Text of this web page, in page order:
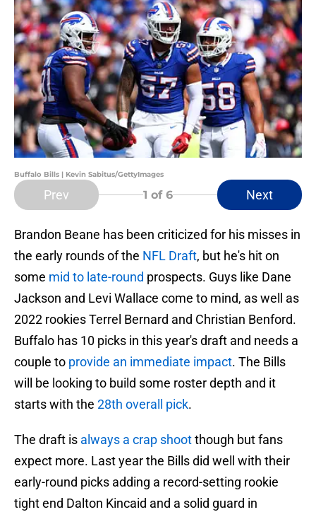
Buffalo Bills | Kevin Sabitus/GettyImages
Prev 1 of 6 Next
Brandon Beane has been criticized for his misses in
the early rounds of the NFL Draft, but he's hit on
some mid to late-round prospects. Guys like Dane
Jackson and Levi Wallace come to mind, as well as
2022 rookies Terrel Bernard and Christian Benford.
Buffalo has 10 picks in this year's draft and needs a
couple to provide an immediate impact. The Bills
will be looking to build some roster depth and it
starts with the 28th overall pick.
The draft is always a crap shootthough but fans
expect more. Last year the Bills did well with their
early-round picks adding a record-setting rookie
tight end Dalton Kincaid and a solid guard in